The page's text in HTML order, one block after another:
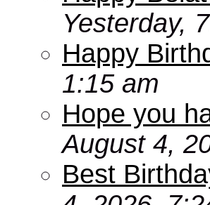
Yesterday,
Happy
1:15 am
Hope you
August 4,
Best